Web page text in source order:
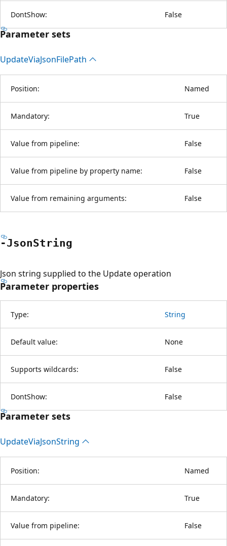
DontShow: False
Parameter sets
UpdateViaJsonFilePath
Position: Named
Mandatory: True
Value from pipeline: False
Value from pipeline by property name: False
Value from remaining arguments: False
-JsonString
Json string supplied to the Update operation
Parameter properties
Type: String
Default value: None
Supports wildcards: False
DontShow: False
Parameter sets
UpdateViaJsonString
Position: Named
Mandatory: True
Value from pipeline: False